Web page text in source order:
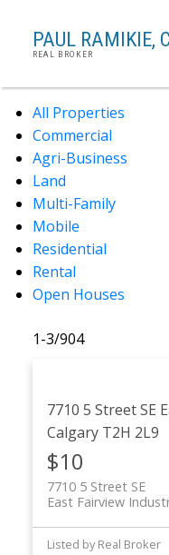
PAUL RAMIKIE,
REAL BROKER
All Properties
Commercial
Agri-Business
Land
Multi-Family
Mobile
Residential
Rental
Open Houses
1-3/904
7710 5 Street SE
Calgary T2H 2L9
$10
7710 5 Street SE
East Fairview
Listed by Real Broker